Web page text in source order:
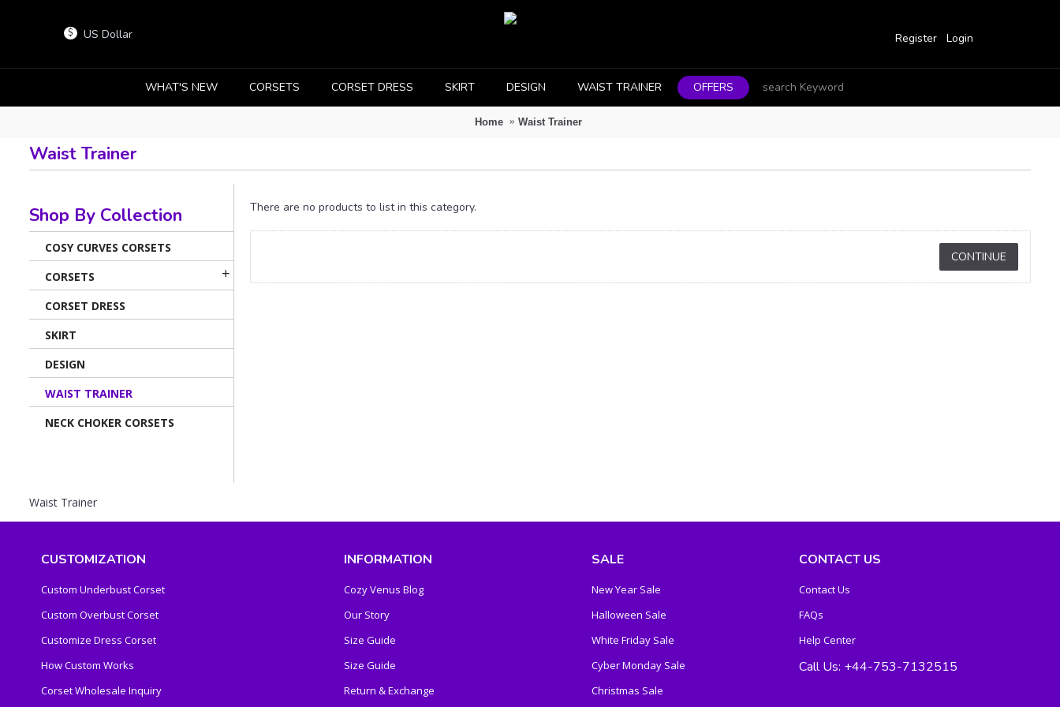
$ US Dollar Register Login
WHAT'S NEW CORSETS CORSET DRESS SKIRT DESIGN WAIST TRAINER OFFERS
Home Waist Trainer
Waist Trainer
Shop By Collection
COSY CURVES CORSETS
CORSETS
+
CORSET DRESS
SKIRT
DESIGN
WAIST TRAINER
NECK CHOKER CORSETS
There are no products to list in this category.
CONTINUE
Waist Trainer
CUSTOMIZATION
Custom Underbust Corset
Custom Overbust Corset
Customize Dress Corset
How Custom Works
Corset Wholesale Inquiry
INFORMATION
Cozy Venus Blog
Our Story
Size Guide
Size Guide
Return & Exchange
SALE
New Year Sale
Halloween Sale
White Friday Sale
Cyber Monday Sale
Christmas Sale
CONTACT US
Contact Us
FAQs
Help Center
Call Us: +44-753-7132515